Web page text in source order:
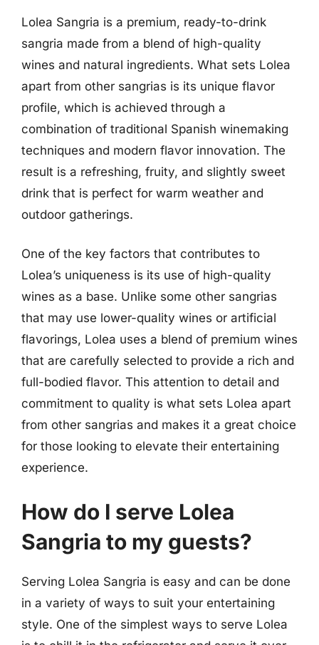
Lolea Sangria is a premium, ready-to-drink
sangria made from a blend of high-quality
wines and natural ingredients. What sets Lolea
apart from other sangrias is its unique flavor
profile, which is achieved through a
combination of traditional Spanish winemaking
techniques and modern flavor innovation. The
result is a refreshing, fruity, and slightly sweet
drink that is perfect for warm weather and
outdoor gatherings.
One of the key factors that contributes to
Lolea’s uniqueness is its use of high-quality
wines as a base. Unlike some other sangrias
that may use lower-quality wines or artificial
flavorings, Lolea uses a blend of premium wines
that are carefully selected to provide a rich and
full-bodied flavor. This attention to detail and
commitment to quality is what sets Lolea apart
from other sangrias and makes it a great choice
for those looking to elevate their entertaining
experience.
How do I serve Lolea
Sangria to my guests?
Serving Lolea Sangria is easy and can be done
in a variety of ways to suit your entertaining
style. One of the simplest ways to serve Lolea